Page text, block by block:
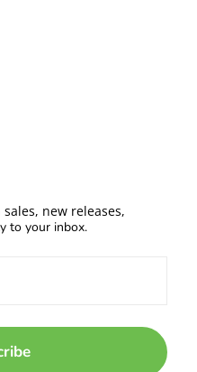
new releases,
to your inbox.